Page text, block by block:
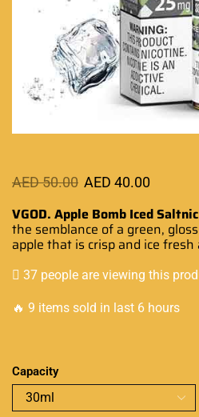
AED50.00 AED 40.00
VGOD. Apple Bomb Iced
the semblance of a green,
apple that is crisp and ice
37 people are viewing this
🔥 9 items sold in last 6 hours
Capacity